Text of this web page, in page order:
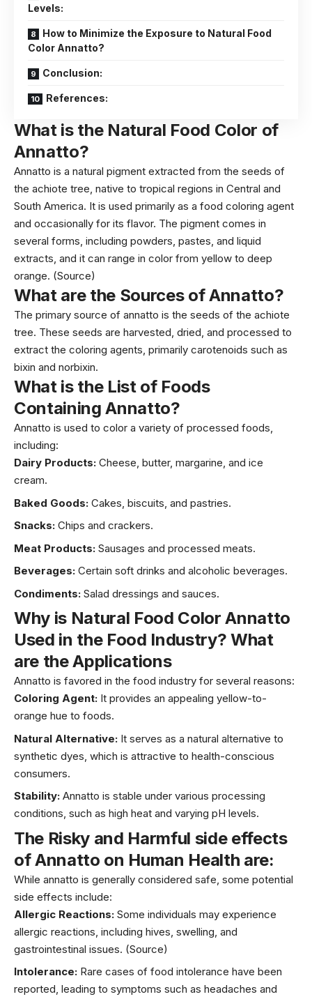
Levels:
How to Minimize the Exposure to Natural Food
Color Annatto?
Conclusion:
References:
What is the Natural Food Color of
Annatto?
Annatto is a natural pigment extracted from the seeds of
the achiote tree, native to tropical regions in Central and
South America. It is used primarily as a food coloring agent
and occasionally for its flavor. The pigment comes in
several forms, including powders, pastes, and liquid
extracts, and it can range in color from yellow to deep
orange. (Source)
What are the Sources of Annatto?
The primary source of annatto is the seeds of the achiote
tree. These seeds are harvested, dried, and processed to
extract the coloring agents, primarily carotenoids such as
bixin and norbixin.
What is the List of Foods
Containing Annatto?
Annatto is used to color a variety of processed foods,
including:
Dairy Products: Cheese, butter, margarine, and ice
cream.
Baked Goods: Cakes, biscuits, and pastries.
Snacks: Chips and crackers.
Meat Products: Sausages and processed meats.
Beverages: Certain soft drinks and alcoholic beverages.
Condiments: Salad dressings and sauces.
Why is Natural Food Color Annatto
Used in the Food Industry? What
are the Applications
Annatto is favored in the food industry for several reasons:
Coloring Agent: It provides an appealing yellow-to-
orange hue to foods.
Natural Alternative: It serves as a natural alternative to
synthetic dyes, which is attractive to health-conscious
consumers.
Stability: Annatto is stable under various processing
conditions, such as high heat and varying pH levels.
The Risky and Harmful side effects
ofAnnatto on Human Health are:
While annatto is generally considered safe, some potential
side effects include:
Allergic Reactions: Some individuals may experience
allergic reactions, including hives, swelling, and
gastrointestinal issues. (Source)
Intolerance: Rare cases of food intolerance have been
reported, leading to symptoms such as headaches and